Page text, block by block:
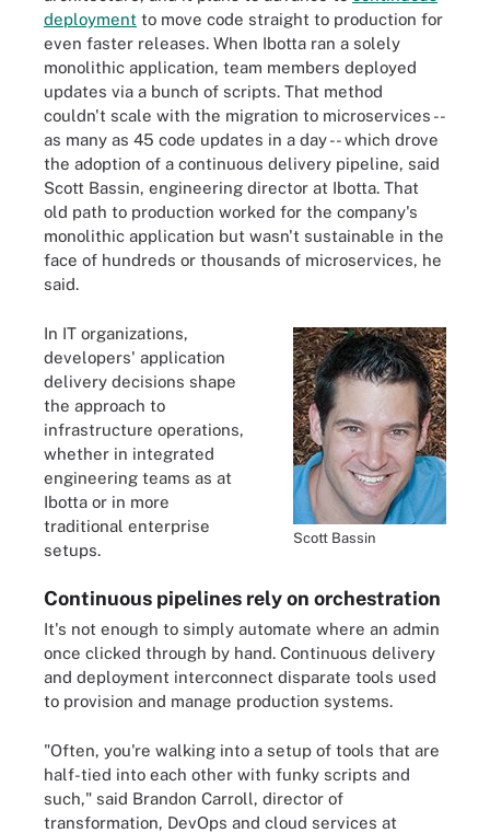
deployment to move code straight to production for
even faster releases. When Ibotta ran a solely
monolithic application, team members deployed
updates via a bunch of scripts. That method
couldn't scale with the migration to microservices --
as many as 45 code updates in a day -- which drove
the adoption of a continuous delivery pipeline, said
Scott Bassin, engineering director at Ibotta. That
old path to production worked for the company's
monolithic application but wasn't sustainable in the
face of hundreds or thousands of microservices, he
said.
Scott Bassin
In IT organizations,
developers' application
delivery decisions shape
the approach to
infrastructure operations,
whether in integrated
engineering teams as at
Ibotta or in more
traditional enterprise
setups.
Continuous pipelines rely on orchestration
It's not enough to simply automate where an admin
once clicked through by hand. Continuous delivery
and deployment interconnect disparate tools used
to provision and manage production systems.
"Often, you're walking into a setup of tools that are
half-tied into each other with funky scripts and
such," said Brandon Carroll, director of
transformation, DevOps and cloud services at